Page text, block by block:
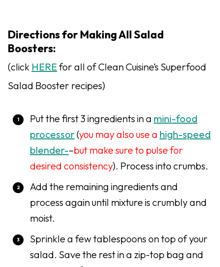
Directions for Making All Salad
Boosters:
(click HERE for all of Clean Cuisine’s Superfood
Salad Booster recipes)
Put the first 3 ingredients in a mini-food
processor(you may also use a high-speed
blender-–but make sure to pulse for
desired consistency). Process into crumbs.
Add the remaining ingredients and
process again until mixture is crumbly and
moist.
Sprinkle a few tablespoons on top of your
salad. Save the rest in a zip-top bag and